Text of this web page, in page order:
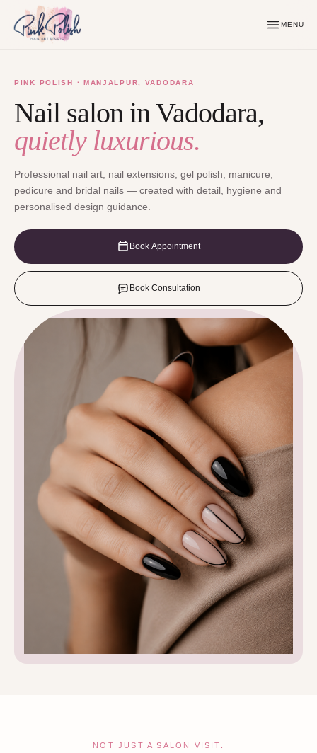
MENU
PINK POLISH · MANJALPUR, VADODARA
Nail salon in Vadodara,
quietly luxurious.
Professional nail art, nail extensions, gel polish, manicure,
pedicure and bridal nails — created with detail, hygiene and
personalised design guidance.
Book Appointment
Book Consultation
NOT JUST A SALON VISIT.